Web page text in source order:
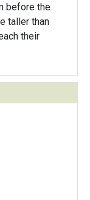
before the
taller than
their